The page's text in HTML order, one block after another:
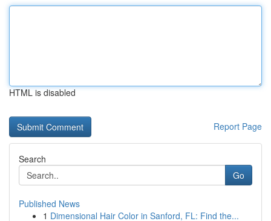
HTML is disabled
Report Page
Search
Go
Published News
1 Dimensional Hair Color in Sanford, FL: Find the...